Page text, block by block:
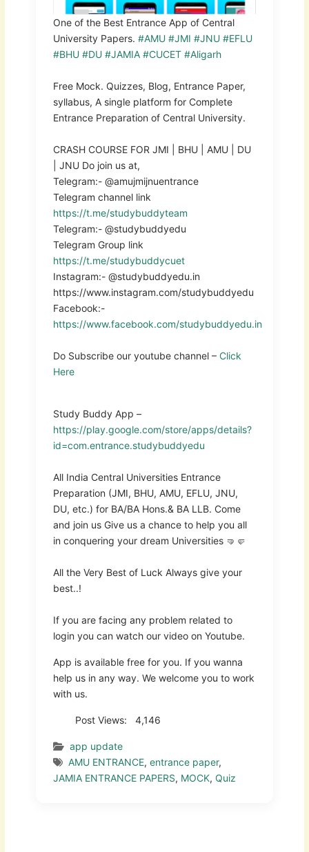
One of the Best Entrance App of Central
University Papers. #AMU #JMI #JNU #EFLU
#BHU #DU #JAMIA #CUCET #Aligarh
Free Mock. Quizzes, Blog, Entrance Paper,
syllabus, A single platform for Complete
Entrance Preparation of Central University.
CRASH COURSE FOR JMI | BHU | AMU | DU
| JNU Do join us at,
Telegram:- @amujmijnuentrance
Telegram channel link
https://t.me/studybuddyteam
Telegram:- @studybuddyedu
Telegram Group link
https://t.me/studybuddycuet
Instagram:- @studybuddyedu.in
https://www.instagram.com/studybuddyedu
Facebook:-
https://www.facebook.com/studybuddyedu.in
Do Subscribe our youtube channel – Click
Here
Study Buddy App –
https://play.google.com/store/apps/details?
id=com.entrance.studybuddyedu
All India Central Universities Entrance
Preparation (JMI, BHU, AMU, EFLU, JNU,
DU, etc.) for BA/BA Hons.& BA LLB. Come
and join us Give us a chance to help you all
in conquering your dream Universities 🤜🤛
All the Very Best of Luck Always give your
best..!
If you are facing any problem related to
login you can watch our video on Youtube.
App is available free for you. If you wanna
help us in any way. We welcome you to work
with us.
Post Views: 4,146
app update
AMU ENTRANCE, entrance paper,
JAMIA ENTRANCE PAPERS, MOCK, Quiz